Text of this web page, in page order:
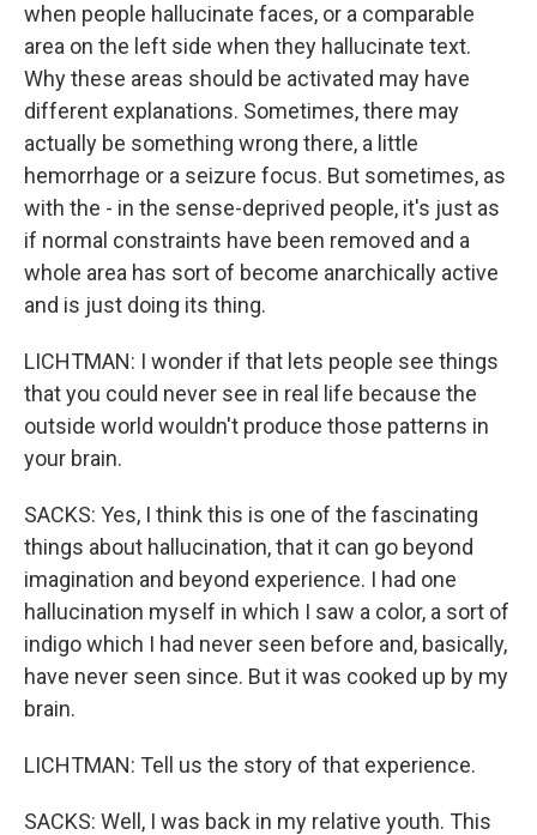
when people hallucinate faces, or a comparable
area on the left side when they hallucinate text.
Why these areas should be activated may have
different explanations. Sometimes, there may
actually be something wrong there, a little
hemorrhage or a seizure focus. But sometimes, as
with the - in the sense-deprived people, it's just as
if normal constraints have been removed and a
whole area has sort of become anarchically active
and is just doing its thing.
LICHTMAN: I wonder if that lets people see things
that you could never see in real life because the
outside world wouldn't produce those patterns in
your brain.
SACKS: Yes, I think this is one of the fascinating
things about hallucination, that it can go beyond
imagination and beyond experience. I had one
hallucination myself in which I saw a color, a sort of
indigo which I had never seen before and, basically,
have never seen since. But it was cooked up by my
brain.
LICHTMAN: Tell us the story of that experience.
SACKS: Well, I was back in my relative youth. This